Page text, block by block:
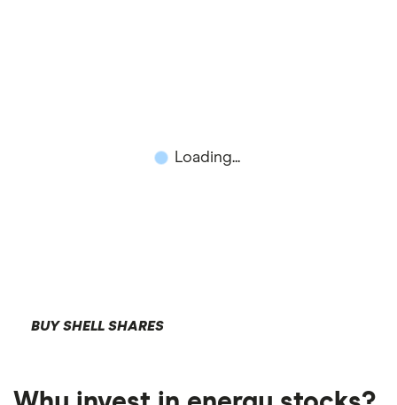
Loading...
BUY SHELL SHARES